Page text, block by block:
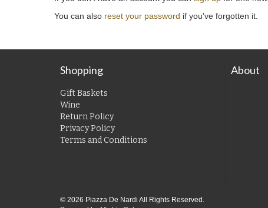
You can also reset your password if you've forgotten it.
Shopping
Gift Baskets
Wine
Return Policy
Privacy Policy
Terms and Conditions
About
© 2026 Piazza De Nardi All Rights Reserved.